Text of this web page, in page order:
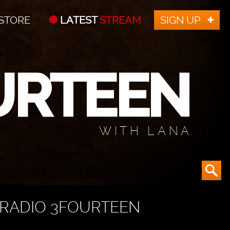
LATESTSTREAM SIGN UP
WITH LANA
3FOURTEEN